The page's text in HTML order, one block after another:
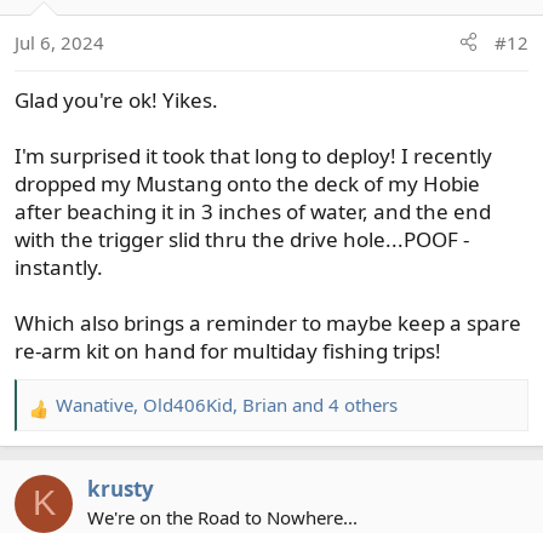
n
:
Jul 6, 2024 #12
Glad you're ok! Yikes.
I'm surprised it took that long to deploy! I recently
dropped my Mustang onto the deck of my Hobie
after beaching it in 3 inches of water, and the end
with the trigger slid thru the drive hole...POOF -
instantly.
Which also brings a reminder to maybe keep a spare
re-arm kit on hand for multiday fishing trips!
R
e
c
Wanative, Old406Kid, Brian and 4 others
K krusty
We're on the Road to Nowhere...